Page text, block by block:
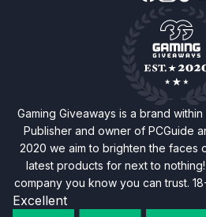
Gaming Giveaways is a brand
Publisher and owner of PCGuide
2020 we aim to brighten the faces
latest products for next to
company you know you can trust.
Excellent